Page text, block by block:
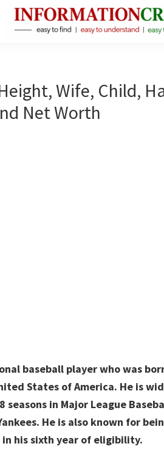
Facts
About
Public
Wife, Child,
Net Worth
baseball player who was
States of America. He is
in Major League
He is also known for
his sixth year of eligibility.